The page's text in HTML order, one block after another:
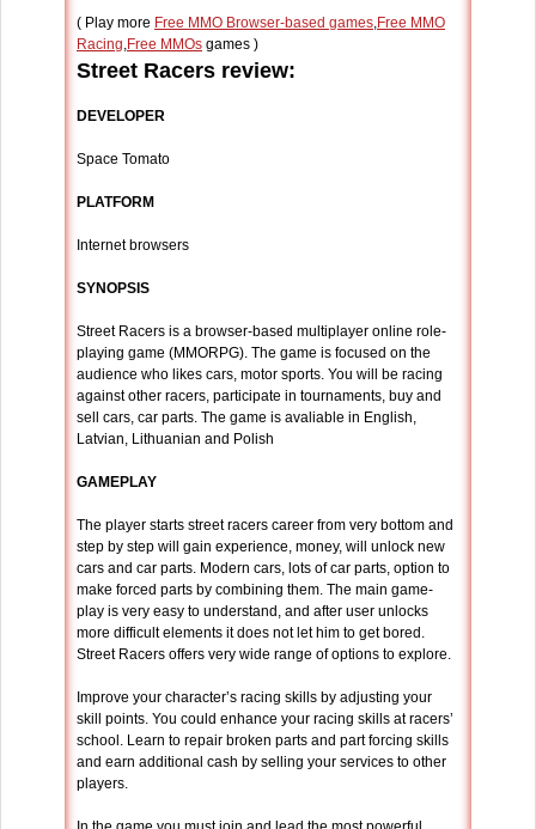
( Play more Free MMO Browser-based games,Free MMO
Racing,Free MMOs games )
Street Racers review:
DEVELOPER
Space Tomato
PLATFORM
Internet browsers
SYNOPSIS
Street Racers is a browser-based multiplayer online role-
playing game (MMORPG). The game is focused on the
audience who likes cars, motor sports. You will be racing
against other racers, participate in tournaments, buy and
sell cars, car parts. The game is avaliable in English,
Latvian, Lithuanian and Polish
GAMEPLAY
The player starts street racers career from very bottom and
step by step will gain experience, money, will unlock new
cars and car parts. Modern cars, lots of car parts, option to
make forced parts by combining them. The main game-
play is very easy to understand, and after user unlocks
more difficult elements it does not let him to get bored.
Street Racers offers very wide range of options to explore.
Improve your character’s racing skills by adjusting your
skill points. You could enhance your racing skills at racers’
school. Learn to repair broken parts and part forcing skills
and earn additional cash by selling your services to other
players.